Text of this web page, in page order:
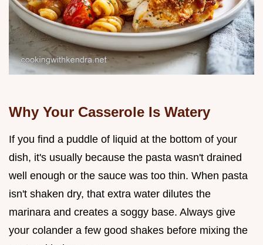
Why Your Casserole Is Watery
If you find a puddle of liquid at the bottom of your
dish, it's usually because the pasta wasn't drained
well enough or the sauce was too thin. When pasta
isn't shaken dry, that extra water dilutes the
marinara and creates a soggy base. Always give
your colander a few good shakes before mixing the